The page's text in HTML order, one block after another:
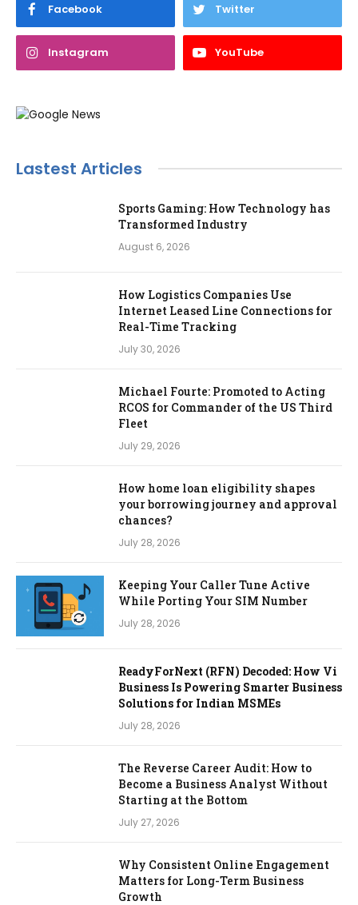
Facebook Twitter
Instagram YouTube
Lastest Articles
Sports Gaming: How Technology has
Transformed Industry
August 6, 2026
How Logistics Companies Use
Internet Leased Line Connections for
Real-Time Tracking
July 30, 2026
Michael Fourte: Promoted to Acting
RCOS for Commander of the US Third
Fleet
July 29, 2026
How home loan eligibility shapes
your borrowing journey and approval
chances?
July 28, 2026
Keeping Your Caller Tune Active
While Porting Your SIM Number
July 28, 2026
ReadyForNext (RFN) Decoded: How Vi
Business Is Powering Smarter Business
Solutions for Indian MSMEs
July 28, 2026
The Reverse Career Audit: How to
Become a Business Analyst Without
Starting at the Bottom
July 27, 2026
Why Consistent Online Engagement
Matters for Long-Term Business
Growth